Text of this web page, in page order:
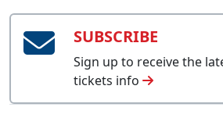
SUBSCRIBE
Sign up to receive the
tickets info